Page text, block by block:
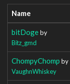
Name
bitDogeby
Bitz_gmd
ChompyChomp by
VaughnWhiskey